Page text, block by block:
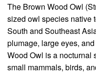
The Brown Wood Owl
sized owl species native
South and Southeast
plumage, large eyes,
Wood Owl is a nocturnal
small mammals, birds,